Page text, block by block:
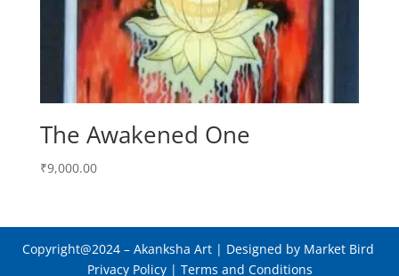
The Awakened One
₹9,000.00
Copyright@2024– Akanksha Art | Designed by Market Bird
Privacy Policy| Terms and Conditions